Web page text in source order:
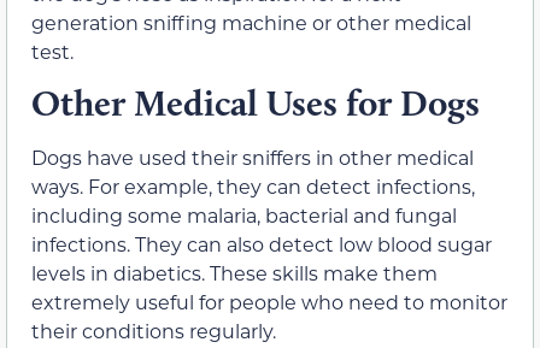
generation sniffing machine or other medical
test.
Other Medical Uses for Dogs
Dogs have used their sniffers in other medical
ways. For example, they can detect infections,
including some malaria, bacterial and fungal
infections. They can also detect low blood sugar
levels in diabetics. These skills make them
extremely useful for people who need to monitor
their conditions regularly.